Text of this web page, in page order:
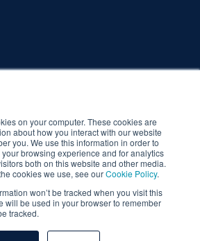
on your computer. These cookies are
about how you interact with our website
you. We use this information in order to
browsing experience and for analytics
both on this website and other media.
cookies we use, see ourCookie Policy.
won’t be tracked when you visit this
will be used in your browser to remember
tracked.
Classification
Inc. | Cookie Policy |Privacy Policy